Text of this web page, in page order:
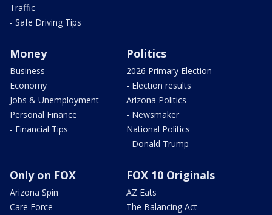
Traffic
- Safe Driving Tips
Money
Business
Economy
Jobs & Unemployment
Personal Finance
- Financial Tips
Politics
2026 Primary Election
- Election results
Arizona Politics
- Newsmaker
National Politics
- Donald Trump
Only on FOX
Arizona Spin
Care Force
FOX 10 Originals
AZ Eats
The Balancing Act